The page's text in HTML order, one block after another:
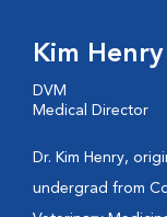
Kim Henry
DVM
Medical Director
Dr. Kim Henry,
undergrad from